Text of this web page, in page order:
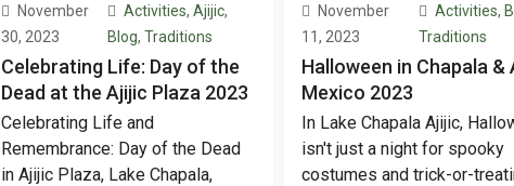
November
30, 2023
Activities, Ajijic,
Blog, Traditions
Celebrating Life: Day of the
Dead at the Ajijic Plaza 2023
Celebrating Life and
Remembrance: Day of the Dead
in Ajijic Plaza, Lake Chapala,
November
11, 2023
Activities,
Traditions
Halloween in Chapala &
Mexico 2023
In Lake Chapala Ajijic,
isn't just a night for spooky
costumes and trick-or-